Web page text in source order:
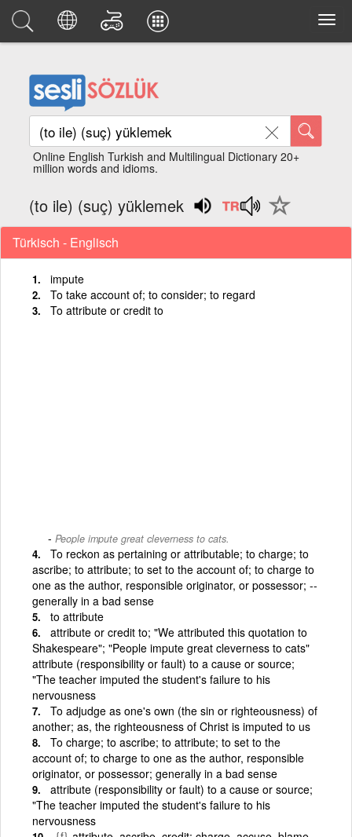
Online English Turkish and Multilingual Dictionary 20+
million words and idioms.
(to ile) (suç) yüklemek
Türkisch - Englisch
impute
To take account of; to consider; to regard
To attribute or credit to
People impute great cleverness to cats.
To reckon as pertaining or attributable; to charge; to
ascribe; to attribute; to set to the account of; to charge to
one as the author, responsible originator, or possessor; --
generally in a bad sense
to attribute
attribute or credit to; "We attributed this quotation to
Shakespeare"; "People impute great cleverness to cats"
attribute (responsibility or fault) to a cause or source;
"The teacher imputed the student's failure to his
nervousness
To adjudge as one's own (the sin or righteousness) of
another; as, the righteousness of Christ is imputed to us
To charge; to ascribe; to attribute; to set to the
account of; to charge to one as the author, responsible
originator, or possessor; generally in a bad sense
attribute (responsibility or fault) to a cause or source;
"The teacher imputed the student's failure to his
nervousness